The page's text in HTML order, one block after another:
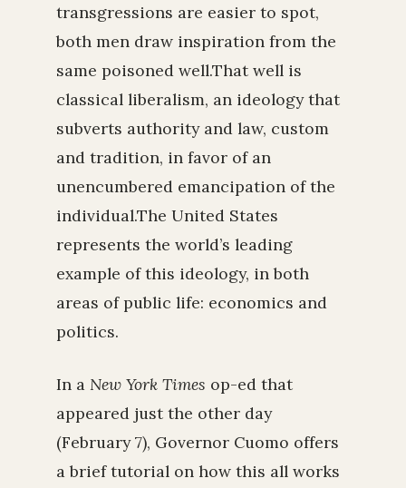
transgressions are easier to spot,
both men draw inspiration from the
same poisoned well.That well is
classical liberalism, an ideology that
subverts authority and law, custom
and tradition, in favor of an
unencumbered emancipation of the
individual.The United States
represents the world’s leading
example of this ideology, in both
areas of public life: economics and
politics.
In aNew York Times op-ed that
appeared just the other day
(February 7), Governor Cuomo offers
a brief tutorial on how this all works